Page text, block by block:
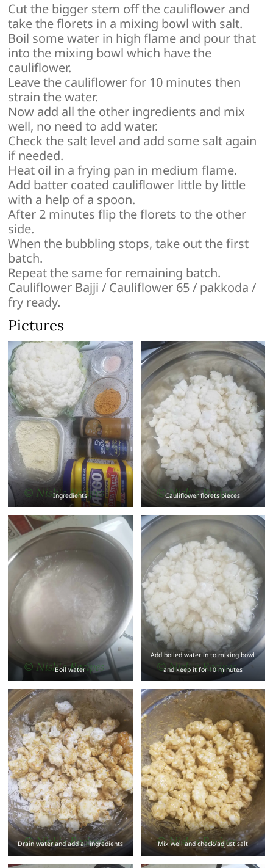
Cut the bigger stem off the cauliflower and
take the florets in a mixing bowl with salt.
Boil some water in high flame and pour that
into the mixing bowl which have the
cauliflower.
Leave the cauliflower for 10 minutes then
strain the water.
Now add all the other ingredients and mix
well, no need to add water.
Check the salt level and add some salt again
if needed.
Heat oil in a frying pan in medium flame.
Add batter coated cauliflower little by little
with a help of a spoon.
After 2 minutes flip the florets to the other
side.
When the bubbling stops, take out the first
batch.
Repeat the same for remaining batch.
Cauliflower Bajji / Cauliflower 65 / pakkoda /
fry ready.
Pictures
Ingredients Cauliflower florets pieces
Boil water
Add boiled water in to mixing bowl
and keep it for 10 minutes
Drain water and add all ingredients Mix well and check/adjust salt